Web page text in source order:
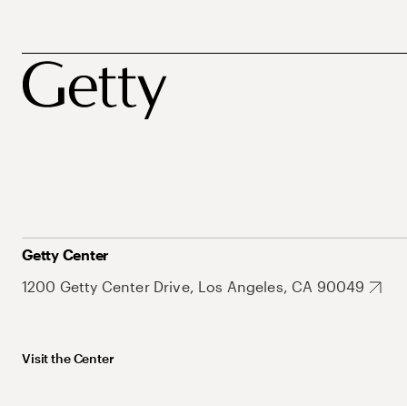
Getty Center
1200 Getty Center Drive, Los Angeles, CA 90049
Visit the Center